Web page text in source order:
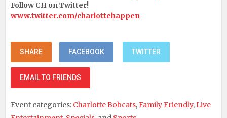
Follow CH on Twitter!
www.twitter.com/charlottehappen
SHARE FACEBOOK TWITTER
EMAIL TO FRIENDS
Event categories: Charlotte Bobcats,Family Friendly, Live